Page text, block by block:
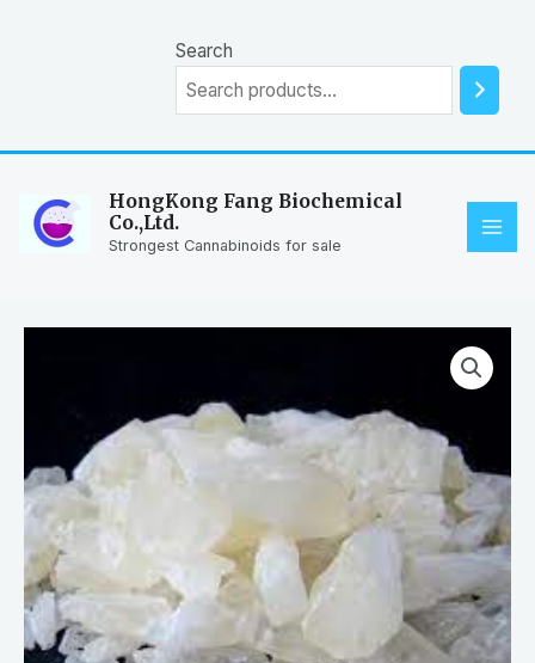
Search
HongKong Fang Biochemical
Co.,Ltd.
Strongest Cannabinoids for sale